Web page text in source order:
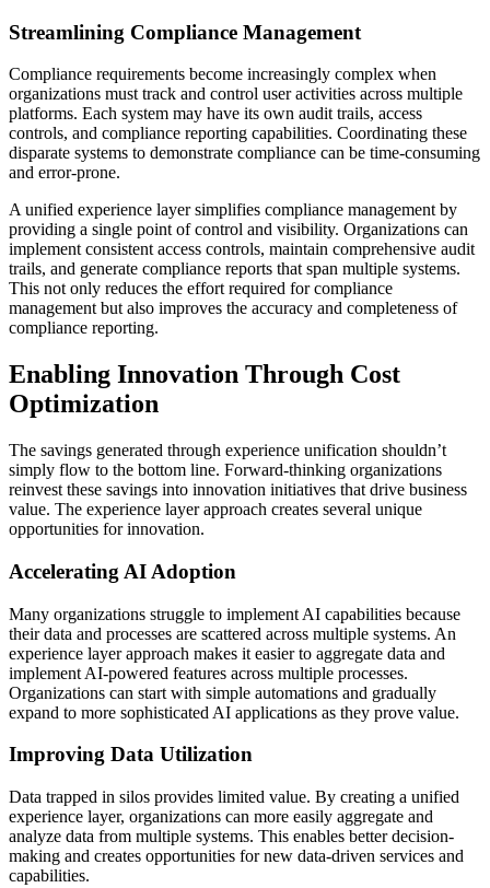
Streamlining Compliance Management
Compliance requirements become increasingly complex when
organizations must track and control user activities across multiple
platforms. Each system may have its own audit trails, access
controls, and compliance reporting capabilities. Coordinating these
disparate systems to demonstrate compliance can be time-consuming
and error-prone.
A unified experience layer simplifies compliance management by
providing a single point of control and visibility. Organizations can
implement consistent access controls, maintain comprehensive audit
trails, and generate compliance reports that span multiple systems.
This not only reduces the effort required for compliance
management but also improves the accuracy and completeness of
compliance reporting.
Enabling Innovation Through Cost
Optimization
The savings generated through experience unification shouldn’t
simply flow to the bottom line. Forward-thinking organizations
reinvest these savings into innovation initiatives that drive business
value. The experience layer approach creates several unique
opportunities for innovation.
Accelerating AI Adoption
Many organizations struggle to implement AI capabilities because
their data and processes are scattered across multiple systems. An
experience layer approach makes it easier to aggregate data and
implement AI-powered features across multiple processes.
Organizations can start with simple automations and gradually
expand to more sophisticated AI applications as they prove value.
Improving Data Utilization
Data trapped in silos provides limited value. By creating a unified
experience layer, organizations can more easily aggregate and
analyze data from multiple systems. This enables better decision-
making and creates opportunities for new data-driven services and
capabilities.